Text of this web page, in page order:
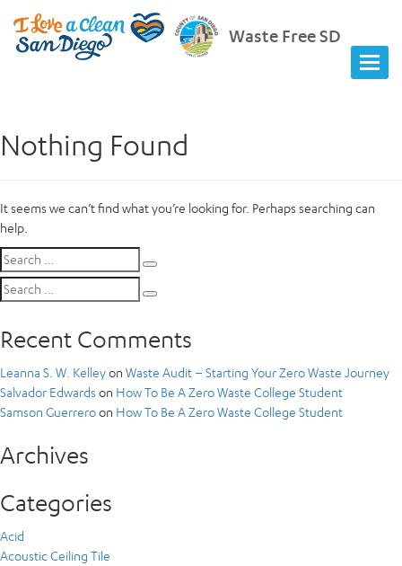
Waste Free SD
Nothing Found
It seems we can’t find what you’re looking for. Perhaps searching can
help.
Search
for:
Search
for:
Recent Comments
Leanna S. W. Kelleyon Waste Audit – Starting Your Zero Waste Journey
Salvador Edwards on How To Be A Zero Waste College Student
Samson Guerreroon How To Be A Zero Waste College Student
Archives
Categories
Acid
Acoustic Ceiling Tile